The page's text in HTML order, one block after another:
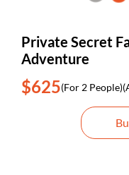
Private Secret
Adventure
$625(For 2 People)